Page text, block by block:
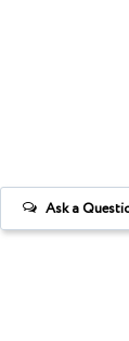
Ask a